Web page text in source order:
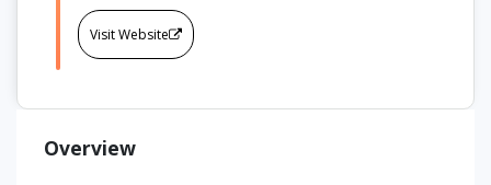
Visit Website
Overview